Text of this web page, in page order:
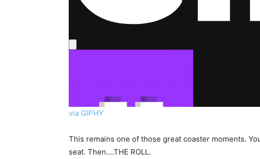
via GIPHY
This remains one of those great coaster moments.
seat. Then….THE ROLL.